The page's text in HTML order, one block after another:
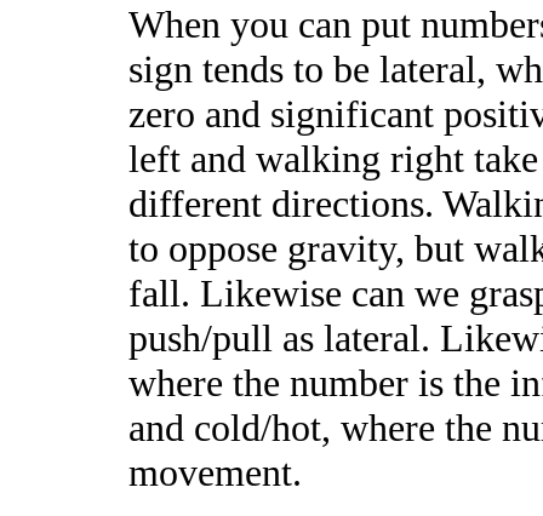
When you can put
sign tends to be lateral,
zero and significant
left and walking right
different directions.
to oppose gravity, but
fall. Likewise can we
push/pull as lateral.
where the number is the
and cold/hot, where the
movement.